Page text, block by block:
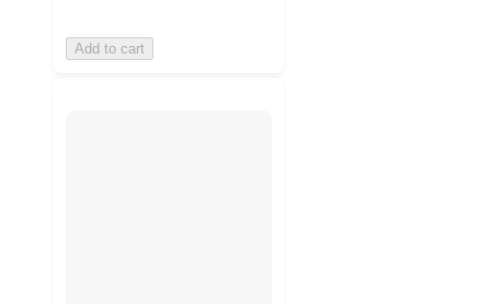
Add to cart